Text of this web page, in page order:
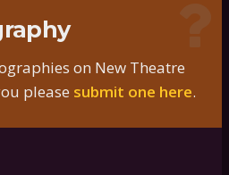
on New Theatre
please submit one here.